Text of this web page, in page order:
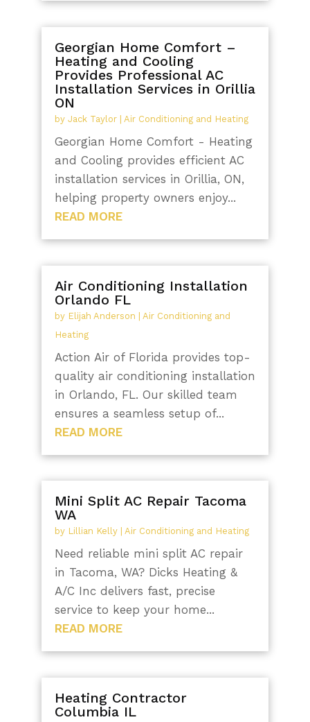
Georgian Home Comfort –
Heating and Cooling
Provides Professional AC
Installation Services in Orillia
ON
by Jack Taylor| Air Conditioning and Heating
Georgian Home Comfort - Heating
and Cooling provides efficient AC
installation services in Orillia, ON,
helping property owners enjoy...
READ MORE
Air Conditioning Installation
Orlando FL
by Elijah Anderson | Air Conditioning and
Heating
Action Air of Florida provides top-
quality air conditioning installation
in Orlando, FL. Our skilled team
ensures a seamless setup of...
READ MORE
Mini Split AC Repair Tacoma
WA
by Lillian Kelly| Air Conditioning and Heating
Need reliable mini split AC repair
in Tacoma, WA? Dicks Heating &
A/C Inc delivers fast, precise
service to keep your home...
READ MORE
Heating Contractor
Columbia IL